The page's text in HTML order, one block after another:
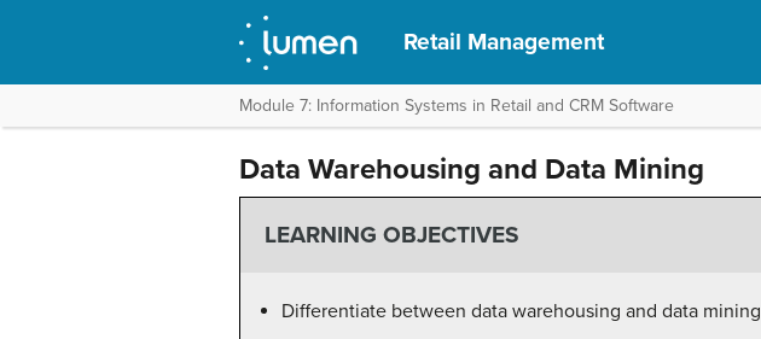
Retail Management
Module 7: Information Systems in Retail and CRM Software
Data Warehousing and Data Mining
LEARNING OBJECTIVES
Differentiate between data warehousing and data mining